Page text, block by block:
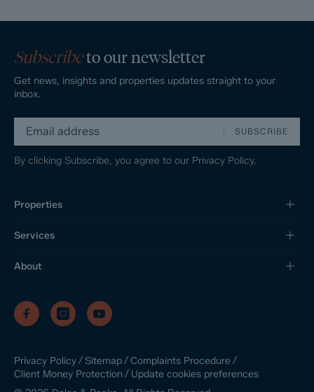
Subscribeto our newsletter
Get news, insights and properties updates straight to your
inbox.
SUBSCRIBE
By clicking Subscribe, you agree to our Privacy Policy.
Properties
Services
About
Privacy Policy/ Sitemap/Complaints Procedure /
Client Money Protection/ Update cookies preferences